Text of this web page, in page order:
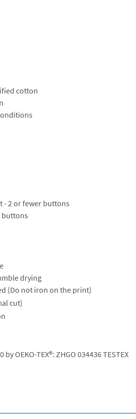
cotton
- 2 or fewer buttons
drying
(Do not iron on the print)
cut)
by OEKO-TEX®: ZHGO 034436 TESTEX